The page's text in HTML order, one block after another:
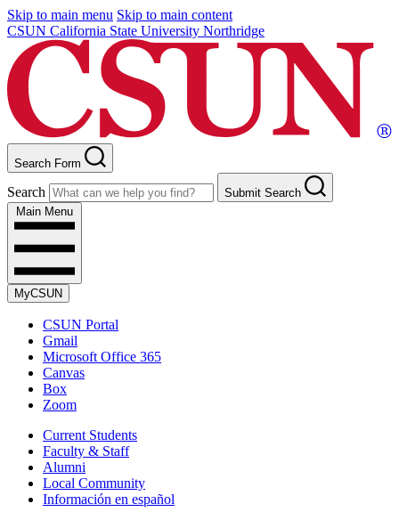
Skip to main menu Skip to main content
CSUN California State University Northridge
Search Form
Search
Submit Search
Main Menu
MyCSUN
CSUN Portal
Gmail
Microsoft Office 365
Canvas
Box
Zoom
Current Students
Faculty & Staff
Alumni
Local Community
Información en español